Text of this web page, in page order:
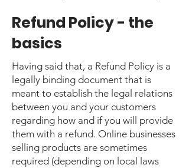
Refund Policy - the
basics
Having said that, a Refund Policy is a
legally binding document that is
meant to establish the legal relations
between you and your customers
regarding how and if you will provide
them with a refund. Online businesses
selling products are sometimes
required (depending on local laws